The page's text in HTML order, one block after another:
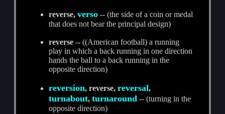
reverse,verso -- (the side of a coin or medal
that does not bear the principal design)
reverse -- ((American football) a running
play in which a back running in one direction
hands the ball to a back running in the
opposite direction)
reversion, reverse,reversal,
turnabout,turnaround -- (turning in the
opposite direction)